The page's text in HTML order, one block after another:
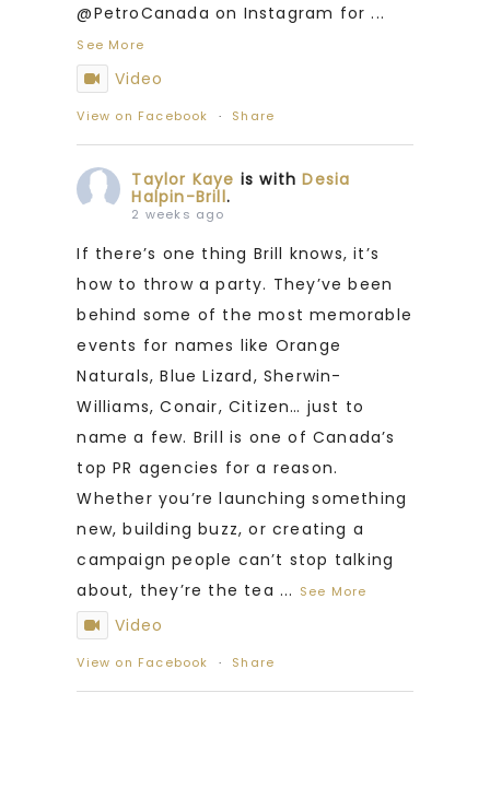
@PetroCanada on Instagram for ...
See More
Video
View on Facebook · Share
Taylor Kaye is withDesia
Halpin-Brill.
2 weeks ago
If there’s one thing Brill knows, it’s
how to throw a party. They’ve been
behind some of the most memorable
events for names like Orange
Naturals, Blue Lizard, Sherwin-
Williams, Conair, Citizen… just to
name a few. Brill is one of Canada’s
top PR agencies for a reason.
Whether you’re launching something
new, building buzz, or creating a
campaign people can’t stop talking
about, they’re the tea ... See More
Video
View on Facebook · Share